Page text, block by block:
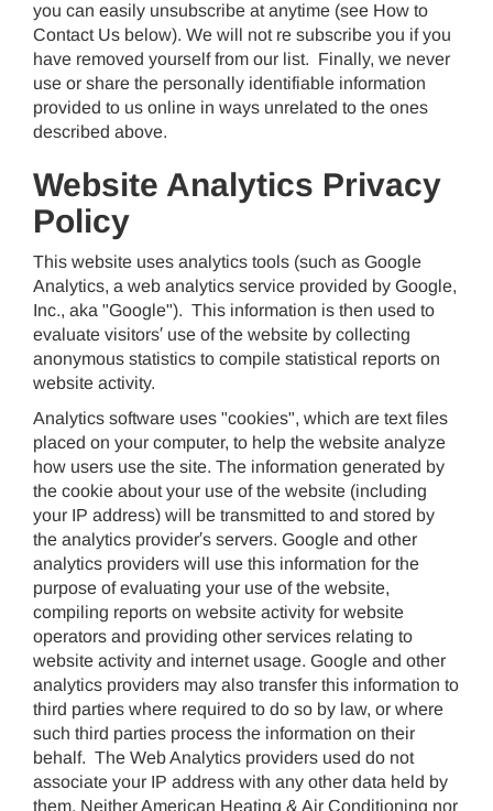
you can easily unsubscribe at anytime (see How to
Contact Us below). We will not re subscribe you if you
have removed yourself from our list. Finally, we never
use or share the personally identifiable information
provided to us online in ways unrelated to the ones
described above.
Website Analytics Privacy
Policy
This website uses analytics tools (such as Google
Analytics, a web analytics service provided by Google,
Inc., aka "Google"). This information is then used to
evaluate visitors′ use of the website by collecting
anonymous statistics to compile statistical reports on
website activity.
Analytics software uses "cookies", which are text files
placed on your computer, to help the website analyze
how users use the site. The information generated by
the cookie about your use of the website (including
your IP address) will be transmitted to and stored by
the analytics provider′s servers. Google and other
analytics providers will use this information for the
purpose of evaluating your use of the website,
compiling reports on website activity for website
operators and providing other services relating to
website activity and internet usage. Google and other
analytics providers may also transfer this information to
third parties where required to do so by law, or where
such third parties process the information on their
behalf. The Web Analytics providers used do not
associate your IP address with any other data held by
them. Neither American Heating & Air Conditioning nor